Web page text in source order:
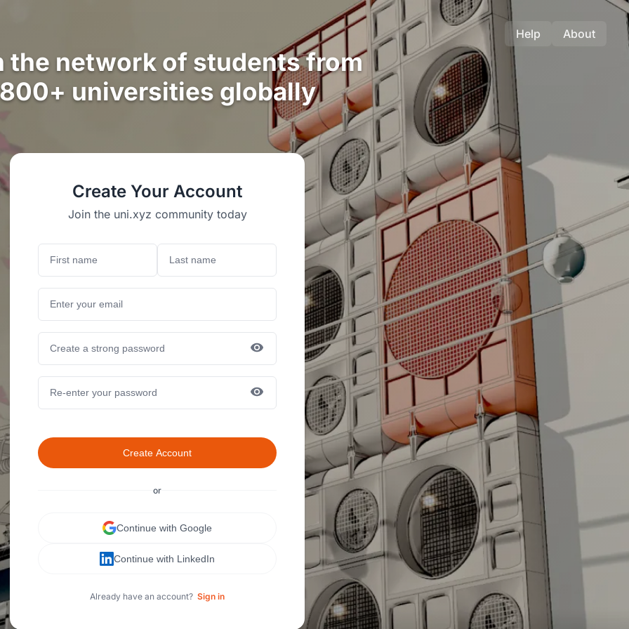
Help About
the network of students from
universities globally
Create Your Account
Join the uni.xyz community today
Create Account
or
Continue with Google
Continue with LinkedIn
Already have an account? Sign in